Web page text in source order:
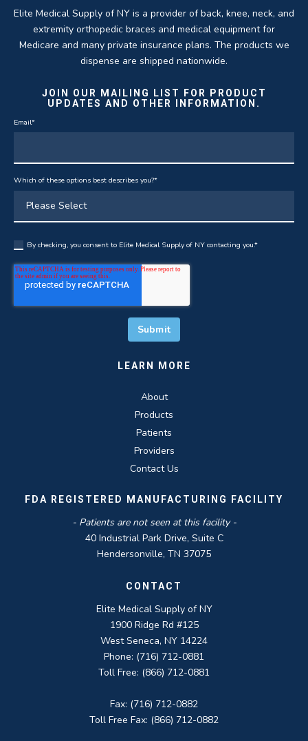
Elite Medical Supply of NY is a provider of back, knee, neck, and
extremity orthopedic braces and medical equipment for
Medicare and many private insurance plans. The products we
dispense are shipped nationwide.
JOIN OUR MAILING LIST FOR PRODUCT
UPDATES AND OTHER INFORMATION.
Email*
Which of these options best describes you?*
By checking, you consent to Elite Medical Supply of NY contacting you.*
LEARN MORE
About
Products
Patients
Providers
Contact Us
FDA REGISTERED MANUFACTURING FACILITY
- Patients are not seen at this facility -
40 Industrial Park Drive, Suite C
Hendersonville, TN 37075
CONTACT
Elite Medical Supply of NY
1900 Ridge Rd #125
West Seneca, NY 14224
Phone: (716) 712-0881
Toll Free: (866) 712-0881
Fax: (716) 712-0882
Toll Free Fax: (866) 712-0882